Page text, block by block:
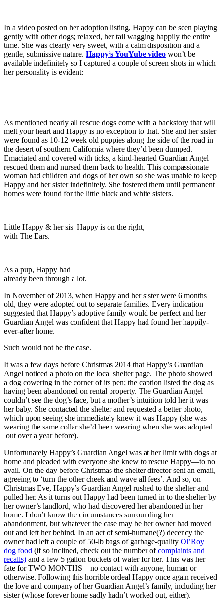
In a video posted on her adoption listing, Happy can be seen playing
gently with other dogs; relaxed, her tail wagging happily the entire
time. She was clearly very sweet, with a calm disposition and a
gentle, submissive nature. Happy’s YouYube video won’t be
available indefinitely so I captured a couple of screen shots in which
her personality is evident:
As mentioned nearly all rescue dogs come with a backstory that will
melt your heart and Happy is no exception to that. She and her sister
were found as 10-12 week old puppies along the side of the road in
the desert of southern California where they’d been dumped.
Emaciated and covered with ticks, a kind-hearted Guardian Angel
rescued them and nursed them back to health. This compassionate
woman had children and dogs of her own so she was unable to keep
Happy and her sister indefinitely. She fostered them until permanent
homes were found for the little black and white sisters.
Little Happy & her sis. Happy is on the right,
with The Ears.
As a pup, Happy had
already been through a lot.
In November of 2013, when Happy and her sister were 6 months
old, they were adopted out to separate families. Every indication
suggested that Happy’s adoptive family would be perfect and her
Guardian Angel was confident that Happy had found her happily-
ever-after home.
Such would not be the case.
It was a few days before Christmas 2014 that Happy’s Guardian
Angel noticed a photo on the local shelter page. The photo showed
a dog cowering in the corner of its pen; the caption listed the dog as
having been abandoned on rental property. The Guardian Angel
couldn’t see the dog’s face, but a mother’s intuition told her it was
her baby. She contacted the shelter and requested a better photo,
which upon seeing she immediately knew it was Happy (she was
wearing the same collar she’d been wearing when she was adopted
out over a year before).
Unfortunately Happy’s Guardian Angel was at her limit with dogs at
home and pleaded with everyone she knew to rescue Happy—to no
avail. On the day before Christmas the shelter director sent an email,
agreeing to ‘turn the other cheek and wave all fees’. And so, on
Christmas Eve, Happy’s Guardian Angel rushed to the shelter and
pulled her. As it turns out Happy had been turned in to the shelter by
her owner’s landlord, who had discovered her abandoned in her
home. I don’t know the circumstances surrounding her
abandonment, but whatever the case may be her owner had moved
out and left her behind. In an act of semi-humane(?) decency the
owner had left a couple of 50-lb bags of garbage-quality Ol’Roy
dog food (if so inclined, check out the number ofcomplaints and
recalls) and a few 5 gallon buckets of water for her. This was her
fate for TWO MONTHS—no contact with anyone, human or
otherwise. Following this horrible ordeal Happy once again received
the love and company of her Guardian Angel’s family, including her
sister (whose forever home sadly hadn’t worked out, either).